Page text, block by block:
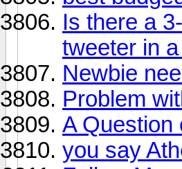
Is there a
tweeter in
Newbie
Problem
A Question
you say